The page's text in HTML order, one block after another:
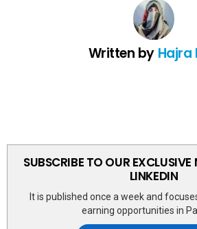
Written by Hajra
SUBSCRIBE TO OUR EXCLUSIVE
LINKEDIN
It is published once a week and
earning opportunities in